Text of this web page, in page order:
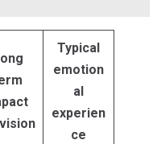
Typical
emotion
al
experien
ce